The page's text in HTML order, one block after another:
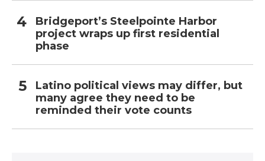
Bridgeport’s Steelpointe Harbor
project wraps up first residential
phase
Latino political views may differ, but
many agree they need to be
reminded their vote counts